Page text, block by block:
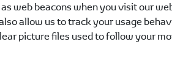
web beacons when you visit our
allow us to track your usage
picture files used to follow your